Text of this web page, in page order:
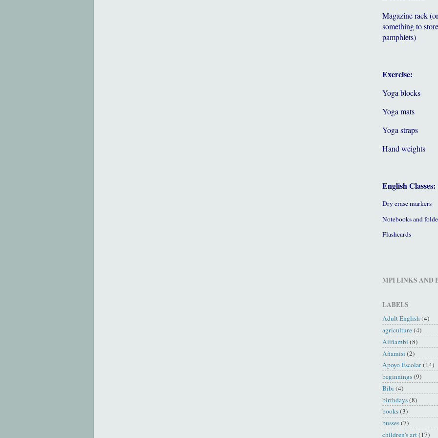
Magazine rack (or
something to
pamphlets)
Exercise:
Yoga blocks
Yoga mats
Yoga straps
Hand weights
English Classes:
Dry erase markers
Notebooks and
Flashcards
MPI LINKS AND
LABELS
Adult English(4)
agriculture(4)
Aliñambi (8)
Añamisi (2)
Apoyo Escolar(14)
beginnings(9)
Bibi (4)
birthdays(8)
books(3)
busses(7)
children's art(17)